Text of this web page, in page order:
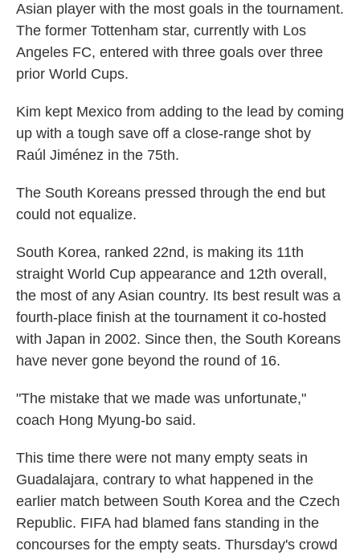
Asian player with the most goals in the tournament.
The former Tottenham star, currently with Los
Angeles FC, entered with three goals over three
prior World Cups.
Kim kept Mexico from adding to the lead by coming
up with a tough save off a close-range shot by
Raúl Jiménez in the 75th.
The South Koreans pressed through the end but
could not equalize.
South Korea, ranked 22nd, is making its 11th
straight World Cup appearance and 12th overall,
the most of any Asian country. Its best result was a
fourth-place finish at the tournament it co-hosted
with Japan in 2002. Since then, the South Koreans
have never gone beyond the round of 16.
"The mistake that we made was unfortunate,"
coach Hong Myung-bo said.
This time there were not many empty seats in
Guadalajara, contrary to what happened in the
earlier match between South Korea and the Czech
Republic. FIFA had blamed fans standing in the
concourses for the empty seats. Thursday's crowd